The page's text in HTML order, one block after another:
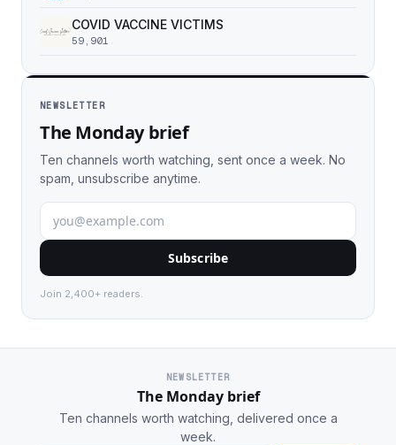
COVID VACCINE VICTIMS
59,901
NEWSLETTER
The Monday brief
Ten channels worth watching, sent once a week. No
spam, unsubscribe anytime.
Subscribe
Join 2,400+ readers.
NEWSLETTER
The Monday brief
Ten channels worth watching, delivered once a
week.